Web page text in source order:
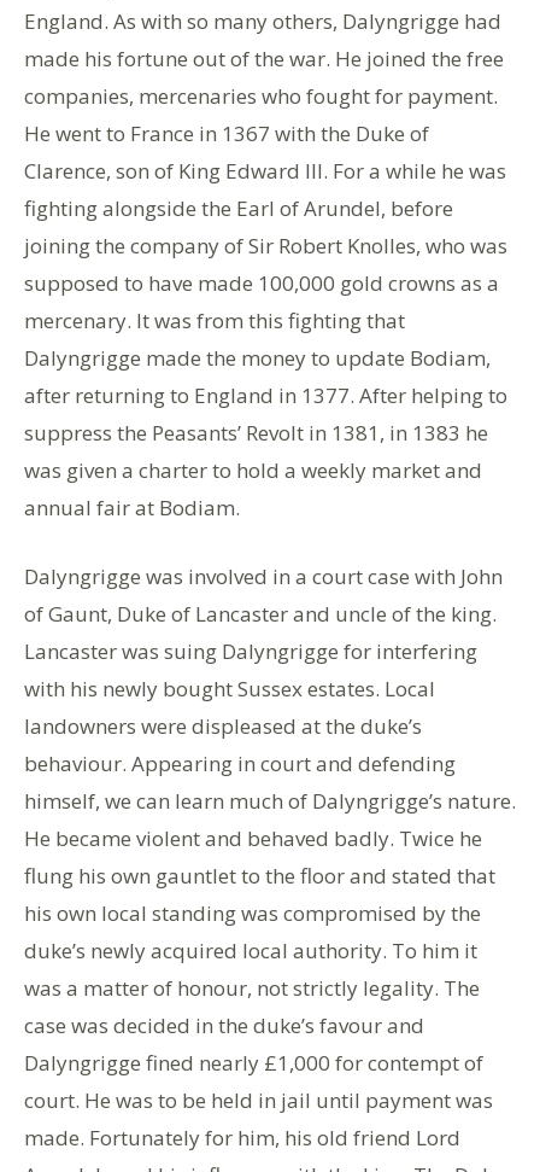
England. As with so many others, Dalyngrigge had
made his fortune out of the war. He joined the free
companies, mercenaries who fought for payment.
He went to France in 1367 with the Duke of
Clarence, son of King Edward III. For a while he was
fighting alongside the Earl of Arundel, before
joining the company of Sir Robert Knolles, who was
supposed to have made 100,000 gold crowns as a
mercenary. It was from this fighting that
Dalyngrigge made the money to update Bodiam,
after returning to England in 1377. After helping to
suppress the Peasants’ Revolt in 1381, in 1383 he
was given a charter to hold a weekly market and
annual fair at Bodiam.
Dalyngrigge was involved in a court case with John
of Gaunt, Duke of Lancaster and uncle of the king.
Lancaster was suing Dalyngrigge for interfering
with his newly bought Sussex estates. Local
landowners were displeased at the duke’s
behaviour. Appearing in court and defending
himself, we can learn much of Dalyngrigge’s nature.
He became violent and behaved badly. Twice he
flung his own gauntlet to the floor and stated that
his own local standing was compromised by the
duke’s newly acquired local authority. To him it
was a matter of honour, not strictly legality. The
case was decided in the duke’s favour and
Dalyngrigge fined nearly £1,000 for contempt of
court. He was to be held in jail until payment was
made. Fortunately for him, his old friend Lord